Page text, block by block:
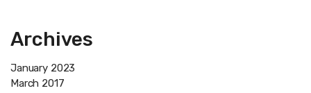
Archives
January 2023
March 2017